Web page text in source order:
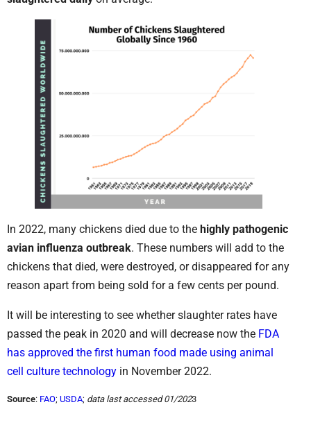
In 2022, many chickens died due to the highly pathogenic
avian influenza outbreak. These numbers will add to the
chickens that died, were destroyed, or disappeared for any
reason apart from being sold for a few cents per pound.
It will be interesting to see whether slaughter rates have
passed the peak in 2020 and will decrease now the FDA
has approved the first human food made using animal
cell culture technology in November 2022.
Source: FAO; USDA; data last accessed 01/2023